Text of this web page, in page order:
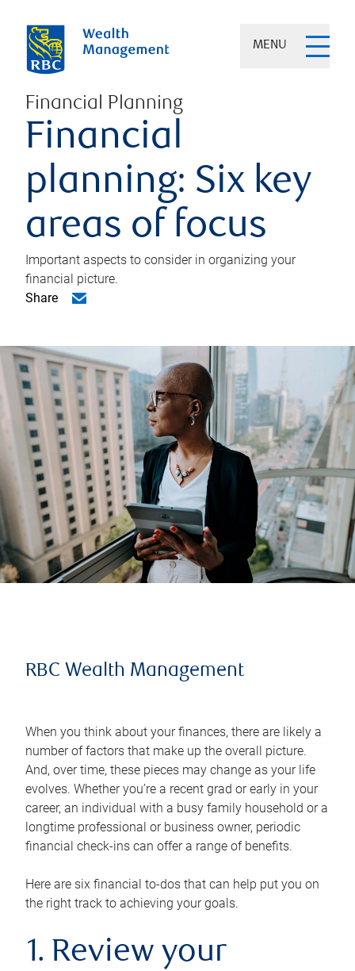
MENU
Financial Planning
Financial
planning: Six key
areas of focus
Important aspects to consider in organizing your
financial picture.
Share
RBC Wealth Management
When you think about your finances, there are likely a
number of factors that make up the overall picture.
And, over time, these pieces may change as your life
evolves. Whether you’re a recent grad or early in your
career, an individual with a busy family household or a
longtime professional or business owner, periodic
financial check-ins can offer a range of benefits.
Here are six financial to-dos that can help put you on
the right track to achieving your goals.
1. Review your